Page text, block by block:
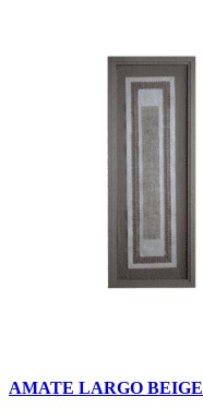
AMATE LARGO BEIGE